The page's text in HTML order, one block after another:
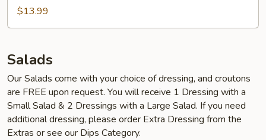
$13.99
Salads
Our Salads come with your choice of dressing, and croutons
are FREE upon request. You will receive 1 Dressing with a
Small Salad & 2 Dressings with a Large Salad. If you need
additional dressing, please order Extra Dressing from the
Extras or see our Dips Category.